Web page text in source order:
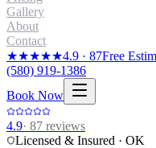
Gallery
About
Contact
★★★★★4.9 · 87Free
(580) 919-1386
Book Now
4.9· 87 reviews
Licensed & Insured · OK